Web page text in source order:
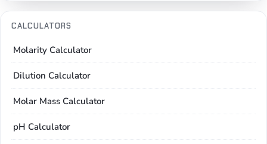
CALCULATORS
Molarity Calculator
Dilution Calculator
Molar Mass Calculator
pH Calculator